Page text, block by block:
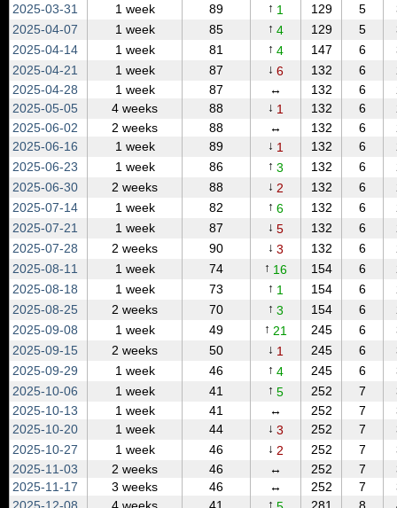
2025‑03‑31
1 week 89 ↑ 1 129 5
2025‑04‑07
1 week 85 ↑ 4 129 5
2025‑04‑14
1 week 81 ↑ 4 147 6
2025‑04‑21
1 week 87 ↓ 6 132 6
2025‑04‑28
1 week 87 ↔ 132 6
2025‑05‑05
4 weeks 88 ↓ 1 132 6
2025‑06‑02
2 weeks 88 ↔ 132 6
2025‑06‑16
1 week 89 ↓ 1 132 6
2025‑06‑23
1 week 86 ↑ 3 132 6
2025‑06‑30
2 weeks 88 ↓ 2 132 6
2025‑07‑14
1 week 82 ↑ 6 132 6
2025‑07‑21
1 week 87 ↓ 5 132 6
2025‑07‑28
2 weeks 90 ↓ 3 132 6
2025‑08‑11
1 week 74 ↑ 16 154 6
2025‑08‑18
1 week 73 ↑ 1 154 6
2025‑08‑25
2 weeks 70 ↑ 3 154 6
2025‑09‑08
1 week 49 ↑ 21 245 6
2025‑09‑15
2 weeks 50 ↓ 1 245 6
2025‑09‑29
1 week 46 ↑ 4 245 6
2025‑10‑06
1 week 41 ↑ 5 252 7
2025‑10‑13
1 week 41 ↔ 252 7
2025‑10‑20
1 week 44 ↓ 3 252 7
2025‑10‑27
1 week 46 ↓ 2 252 7
2025‑11‑03
2 weeks 46 ↔ 252 7
2025‑11‑17
3 weeks 46 ↔ 252 7
↑